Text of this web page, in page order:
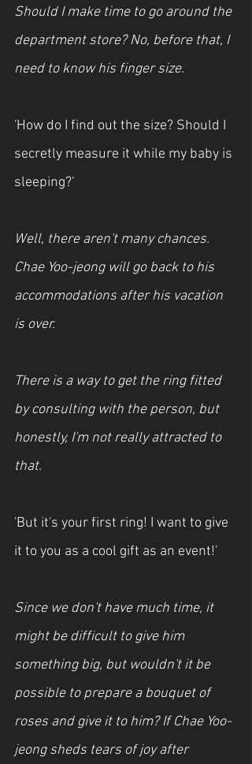
Should I make time to go around the
department store? No, before that, I
need to know his finger size.
'How do I find out the size? Should I
secretly measure it while my baby is
sleeping?'
Well, there aren't many chances.
Chae Yoo-jeong will go back to his
accommodations after his vacation
is over.
There is a way to get the ring fitted
by consulting with the person, but
honestly, I'm not really attracted to
that.
'But it's your first ring! I want to give
it to you as a cool gift as an event!'
Since we don't have much time, it
might be difficult to give him
something big, but wouldn't it be
possible to prepare a bouquet of
roses and give it to him? If Chae Yoo-
jeong sheds tears of joy after